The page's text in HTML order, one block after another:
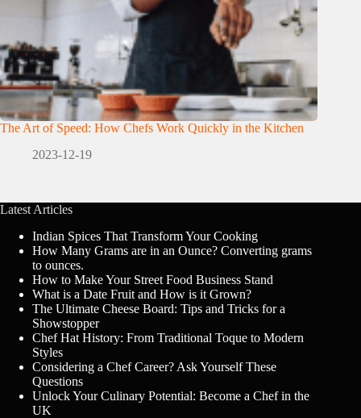
The Art of Speed: How Chefs Work Quickly in the Kitchen
2023-12-19
Latest Articles
Indian Spices That Transform Your Cooking
How Many Grams are in an Ounce? Converting grams
to ounces.
How to Make Your Street Food Business Stand
What is a Date Fruit and How is it Grown?
The Ultimate Cheese Board: Tips and Tricks for a
Showstopper
Chef Hat History: From Traditional Toque to Modern
Styles
Considering a Chef Career? Ask Yourself These
Questions
Unlock Your Culinary Potential: Become a Chef in the
UK